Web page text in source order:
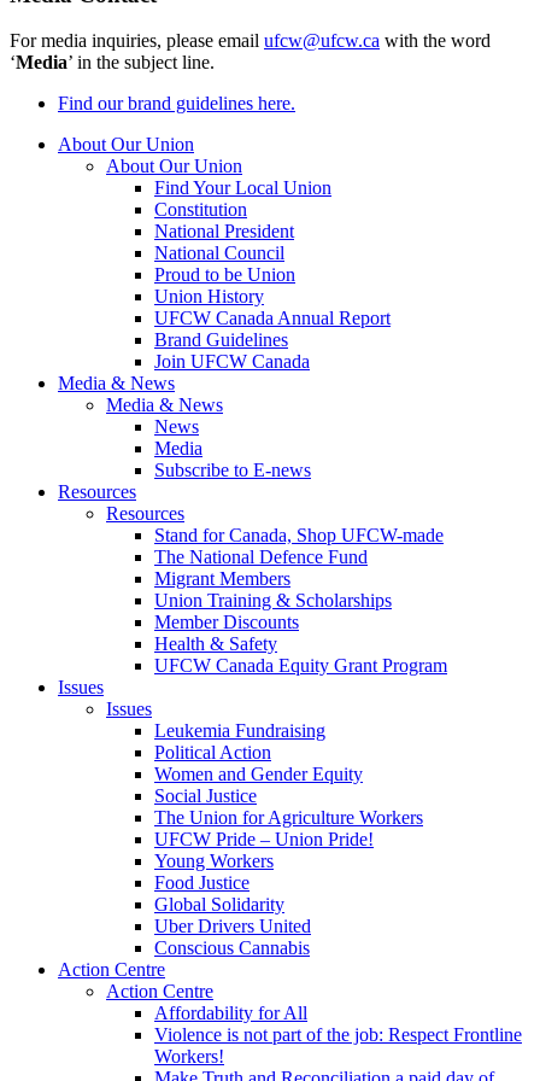
For media inquiries, please email ufcw@ufcw.ca with the word
‘Media’ in the subject line.
Find our brand guidelines here.
About Our Union
About Our Union
Find Your Local Union
Constitution
National President
National Council
Proud to be Union
Union History
UFCW Canada Annual Report
Brand Guidelines
Join UFCW Canada
Media & News
Media & News
News
Media
Subscribe to E-news
Resources
Resources
Stand for Canada, Shop UFCW-made
The National Defence Fund
Migrant Members
Union Training & Scholarships
Member Discounts
Health & Safety
UFCW Canada Equity Grant Program
Issues
Issues
Leukemia Fundraising
Political Action
Women and Gender Equity
Social Justice
The Union for Agriculture Workers
UFCW Pride – Union Pride!
Young Workers
Food Justice
Global Solidarity
Uber Drivers United
Conscious Cannabis
Action Centre
Action Centre
Affordability for All
Violence is not part of the job: Respect Frontline
Workers!